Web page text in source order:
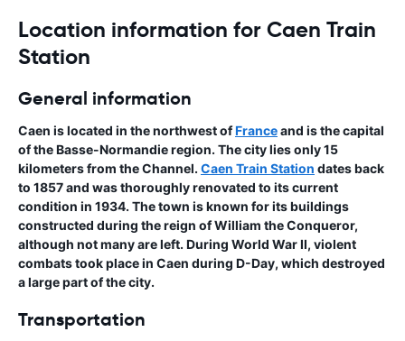
Location information for Caen Train
Station
General information
Caen is located in the northwest ofFranceand is the capital
of the Basse-Normandie region. The city lies only 15
kilometers from the Channel. Caen Train Station dates back
to 1857 and was thoroughly renovated to its current
condition in 1934. The town is known for its buildings
constructed during the reign of William the Conqueror,
although not many are left. During World War II, violent
combats took place in Caen during D-Day, which destroyed
a large part of the city.
Transportation